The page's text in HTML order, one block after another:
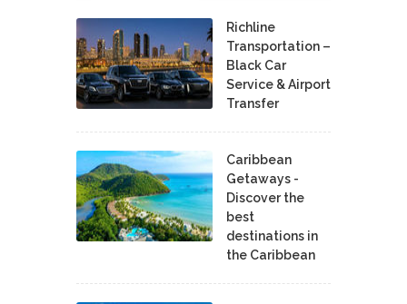
Richline
Transportation –
Black Car
Service & Airport
Transfer
Caribbean
Getaways -
Discover the
best
destinations in
the Caribbean